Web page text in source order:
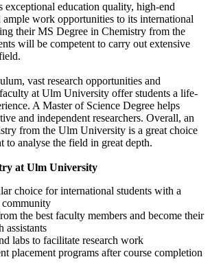
education quality, high-end
ample work opportunities to its international
their MS Degree in Chemistry from the
will be competent to carry out extensive
vast research opportunities and
at Ulm University offer students a life-
A Master of Science Degree helps
and independent researchers. Overall, an
from the Ulm University is a great choice
to analyse the field in great depth.
at Ulm University
choice for international students with a
community
the best faculty members and become their
assistants
labs to facilitate research work
placement programs after course completion